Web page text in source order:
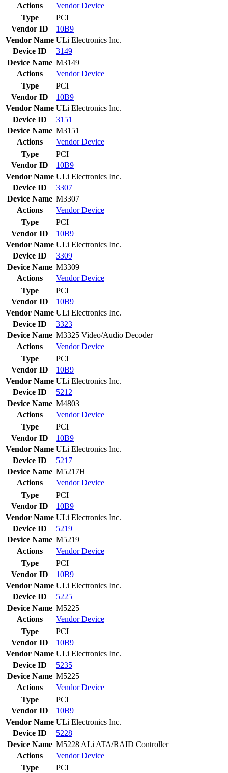
Actions
VendorDevice
Type
PCI
Vendor ID
10B9
Vendor Name ULi Electronics Inc.
Device ID
3149
Device Name M3149
Actions
VendorDevice
Type
PCI
Vendor ID
10B9
Vendor Name ULi Electronics Inc.
Device ID
3151
Device Name M3151
Actions
VendorDevice
Type
PCI
Vendor ID
10B9
Vendor Name ULi Electronics Inc.
Device ID
3307
Device Name M3307
Actions
VendorDevice
Type
PCI
Vendor ID
10B9
Vendor Name ULi Electronics Inc.
Device ID
3309
Device Name M3309
Actions
VendorDevice
Type
PCI
Vendor ID
10B9
Vendor Name ULi Electronics Inc.
Device ID
3323
Device Name M3325 Video/Audio Decoder
Actions
VendorDevice
Type
PCI
Vendor ID
10B9
Vendor Name ULi Electronics Inc.
Device ID
5212
Device Name M4803
Actions
VendorDevice
Type
PCI
Vendor ID
10B9
Vendor Name ULi Electronics Inc.
Device ID
5217
Device Name M5217H
Actions
VendorDevice
Type
PCI
Vendor ID
10B9
Vendor Name ULi Electronics Inc.
Device ID
5219
Device Name M5219
Actions
VendorDevice
Type
PCI
Vendor ID
10B9
Vendor Name ULi Electronics Inc.
Device ID
5225
Device Name M5225
Actions
VendorDevice
Type
PCI
Vendor ID
10B9
Vendor Name ULi Electronics Inc.
Device ID
5235
Device Name M5225
Actions
VendorDevice
Type
PCI
Vendor ID
10B9
Vendor Name ULi Electronics Inc.
Device ID
5228
Device Name M5228 ALi ATA/RAID Controller
Actions
VendorDevice
Type
PCI